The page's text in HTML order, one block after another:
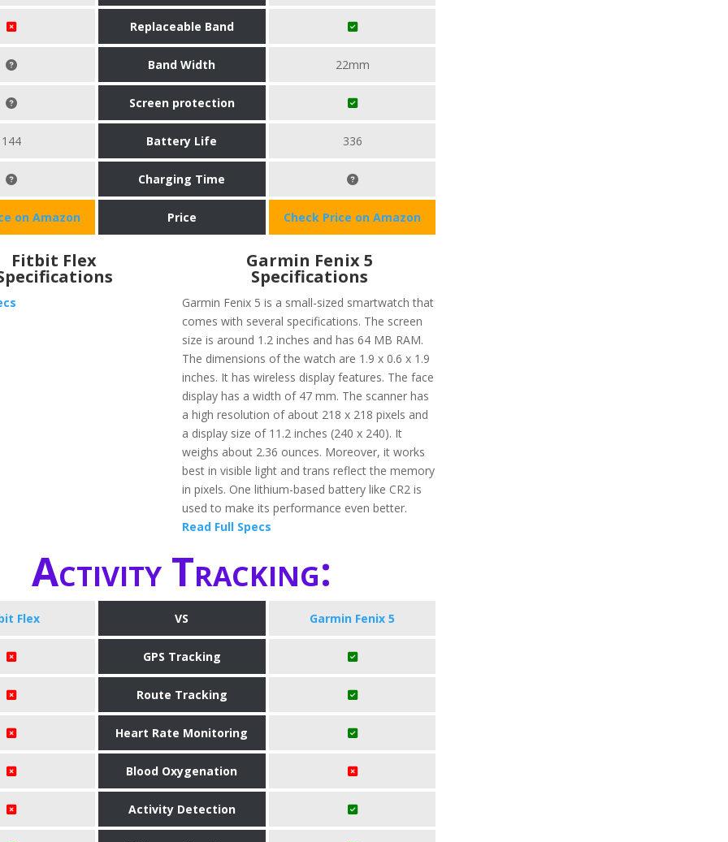
Replaceable Band
Band Width 22mm
Screen protection
144 Battery Life 336
Charging Time
on Amazon Price Check Price on Amazon
Fitbit Flex Garmin Fenix 5
Specifications
Garmin Fenix 5 is a small-sized smartwatch that
comes with several specifications. The screen
size is around 1.2 inches and has 64 MB RAM.
The dimensions of the watch are 1.9 x 0.6 x 1.9
inches. It has wireless display features. The face
display has a width of 47 mm. The scanner has
a high resolution of about 218 x 218 pixels and
a display size of 11.2 inches (240 x 240). It
weighs about 2.36 ounces. Moreover, it works
best in visible light and trans reflect the memory
in pixels. One lithium-based battery like CR2 is
used to make its performance even better.
Read Full Specs
Activity Tracking:
Flex VS Garmin Fenix 5
GPS Tracking
Route Tracking
Heart Rate Monitoring
Blood Oxygenation
Activity Detection